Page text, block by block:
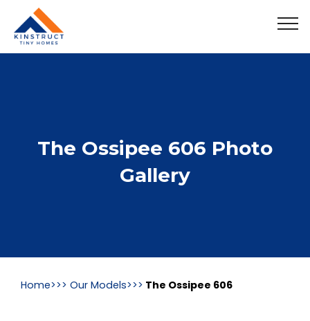
The Ossipee 606 Photo
Gallery
Home>>> Our Models>>> The Ossipee 606